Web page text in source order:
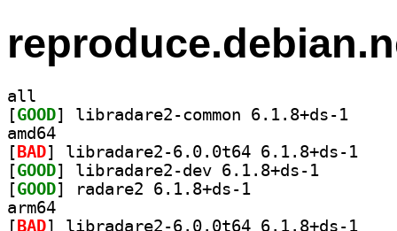
all
[GOOD
amd64
[ BAD
[GOOD
[GOOD
arm64
[ BAD